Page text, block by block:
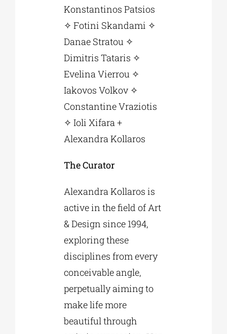
Konstantinos Patsios
✧ Fotini Skandami ✧
Danae Stratou ✧
Dimitris Tataris ✧
Εvelina Vierrou ✧
Iakovos Volkov ✧
Constantine Vraziotis
✧ Ioli Xifara +
Alexandra Kollaros
The Curator
Alexandra Kollaros is
active in the field of Art
& Design since 1994,
exploring these
disciplines from every
conceivable angle,
perpetually aiming to
make life more
beautiful through